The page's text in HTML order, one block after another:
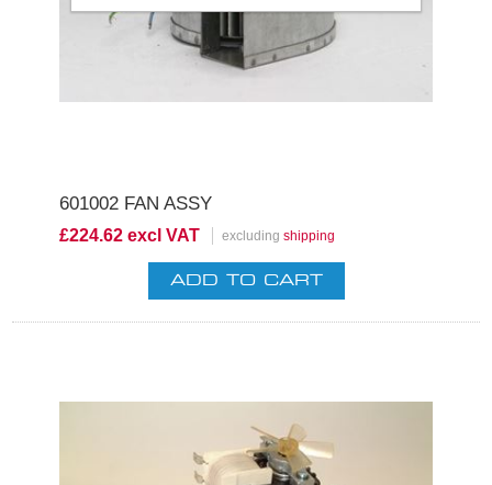
601002 FAN ASSY
£224.62 excl VAT excluding shipping